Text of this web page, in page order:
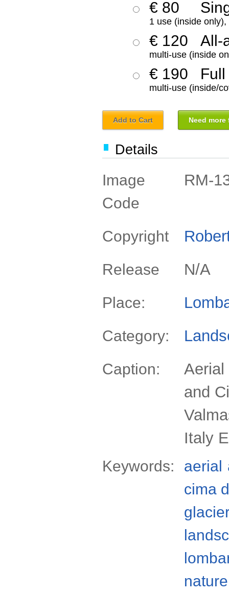
€ 80
1 use (inside
€ 120 All-
multi-use (inside
€ 190 Full
multi-use (inside/
Add to Cart Need
Details
Image
Code
RM-
Copyright
Release N/A
Place:
Category:
Caption:
Aerial
and
Italy
Keywords: aerial
cima
nature